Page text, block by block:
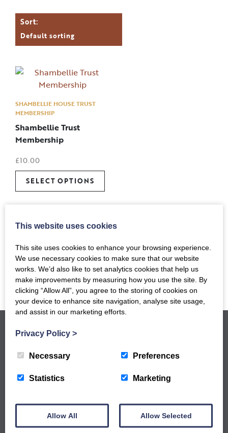
SHAMBELLIE HOUSE TRUST
MEMBERSHIP
Shambellie Trust
Membership
£10.00
SELECT OPTIONS
Back to Top
WORKSHOPS ARE LIVE
Sign up to our newsletter to keep up to date
with our latest workshops and updates.
This website uses cookies
This site uses cookies to enhance your browsing experience.
We use necessary cookies to make sure that our website
works. We’d also like to set analytics cookies that help us
make improvements by measuring how you use the site. By
clicking “Allow All”, you agree to the storing of cookies on
your device to enhance site navigation, analyse site usage,
and assist in our marketing efforts.
Privacy Policy >
Necessary Preferences
Statistics Marketing
Allow All Allow Selected